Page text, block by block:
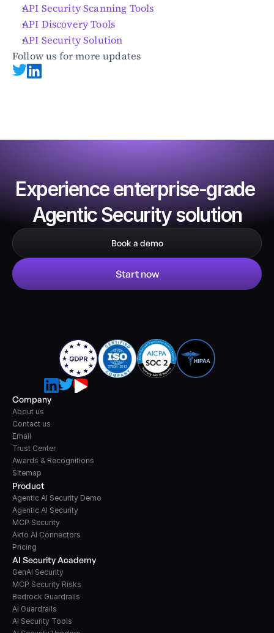
API Security Scanning Tools
API Discovery Tools
API Security Solution
Follow us for more updates
Experience enterprise-grade
Agentic Security solution
Book a demo
Start now
Product
Agentic AI Security Demo
Agentic AI Security
MCP Security
Akto AI Connectors
Pricing
AI Security Academy
GenAI Security
MCP Security Risks
Bedrock Guardrails
AI Guardrails
AI Security Tools
Company
About us
Contact us
Email
Trust Center
Awards & Recognitions
Sitemap